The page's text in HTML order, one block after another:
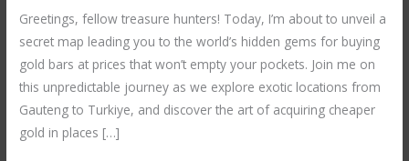
Greetings, fellow treasure hunters! Today, I’m about to unveil a
secret map leading you to the world’s hidden gems for buying
gold bars at prices that won’t empty your pockets. Join me on
this unpredictable journey as we explore exotic locations from
Gauteng to Turkiye, and discover the art of acquiring cheaper
gold in places […]
Bars
in
Unexplored
Locations